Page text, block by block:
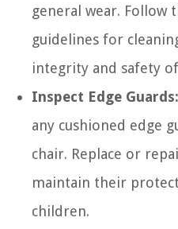
general wear. Follow
guidelines for
integrity and safety
Inspect Edge Guards:
any cushioned edge
chair. Replace or
maintain their
children.